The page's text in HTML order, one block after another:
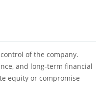
of the company.
and long-term financial
equity or compromise